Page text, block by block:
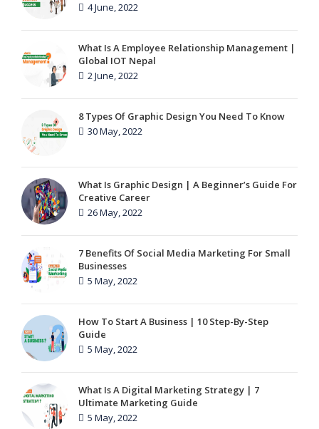
4 June, 2022
What Is A Employee Relationship Management |
Global IOT Nepal
2 June, 2022
8 Types Of Graphic Design You Need To Know
30 May, 2022
What Is Graphic Design | A Beginner’s Guide For
Creative Career
26 May, 2022
7 Benefits Of Social Media Marketing For Small
Businesses
5 May, 2022
How To Start A Business | 10 Step-By-Step
Guide
5 May, 2022
What Is A Digital Marketing Strategy | 7
Ultimate Marketing Guide
5 May, 2022